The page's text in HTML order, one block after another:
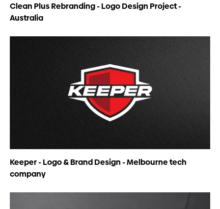
Clean Plus Rebranding - Logo Design Project -
Australia
Keeper - Logo & Brand Design - Melbourne tech
company